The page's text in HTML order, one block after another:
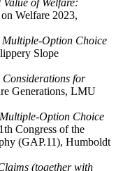
Welfare 2023,
Multiple-Option Choice
Slope
for
Generations, LMU
Option Choice
Congress of the
(GAP.11), Humboldt
(together with